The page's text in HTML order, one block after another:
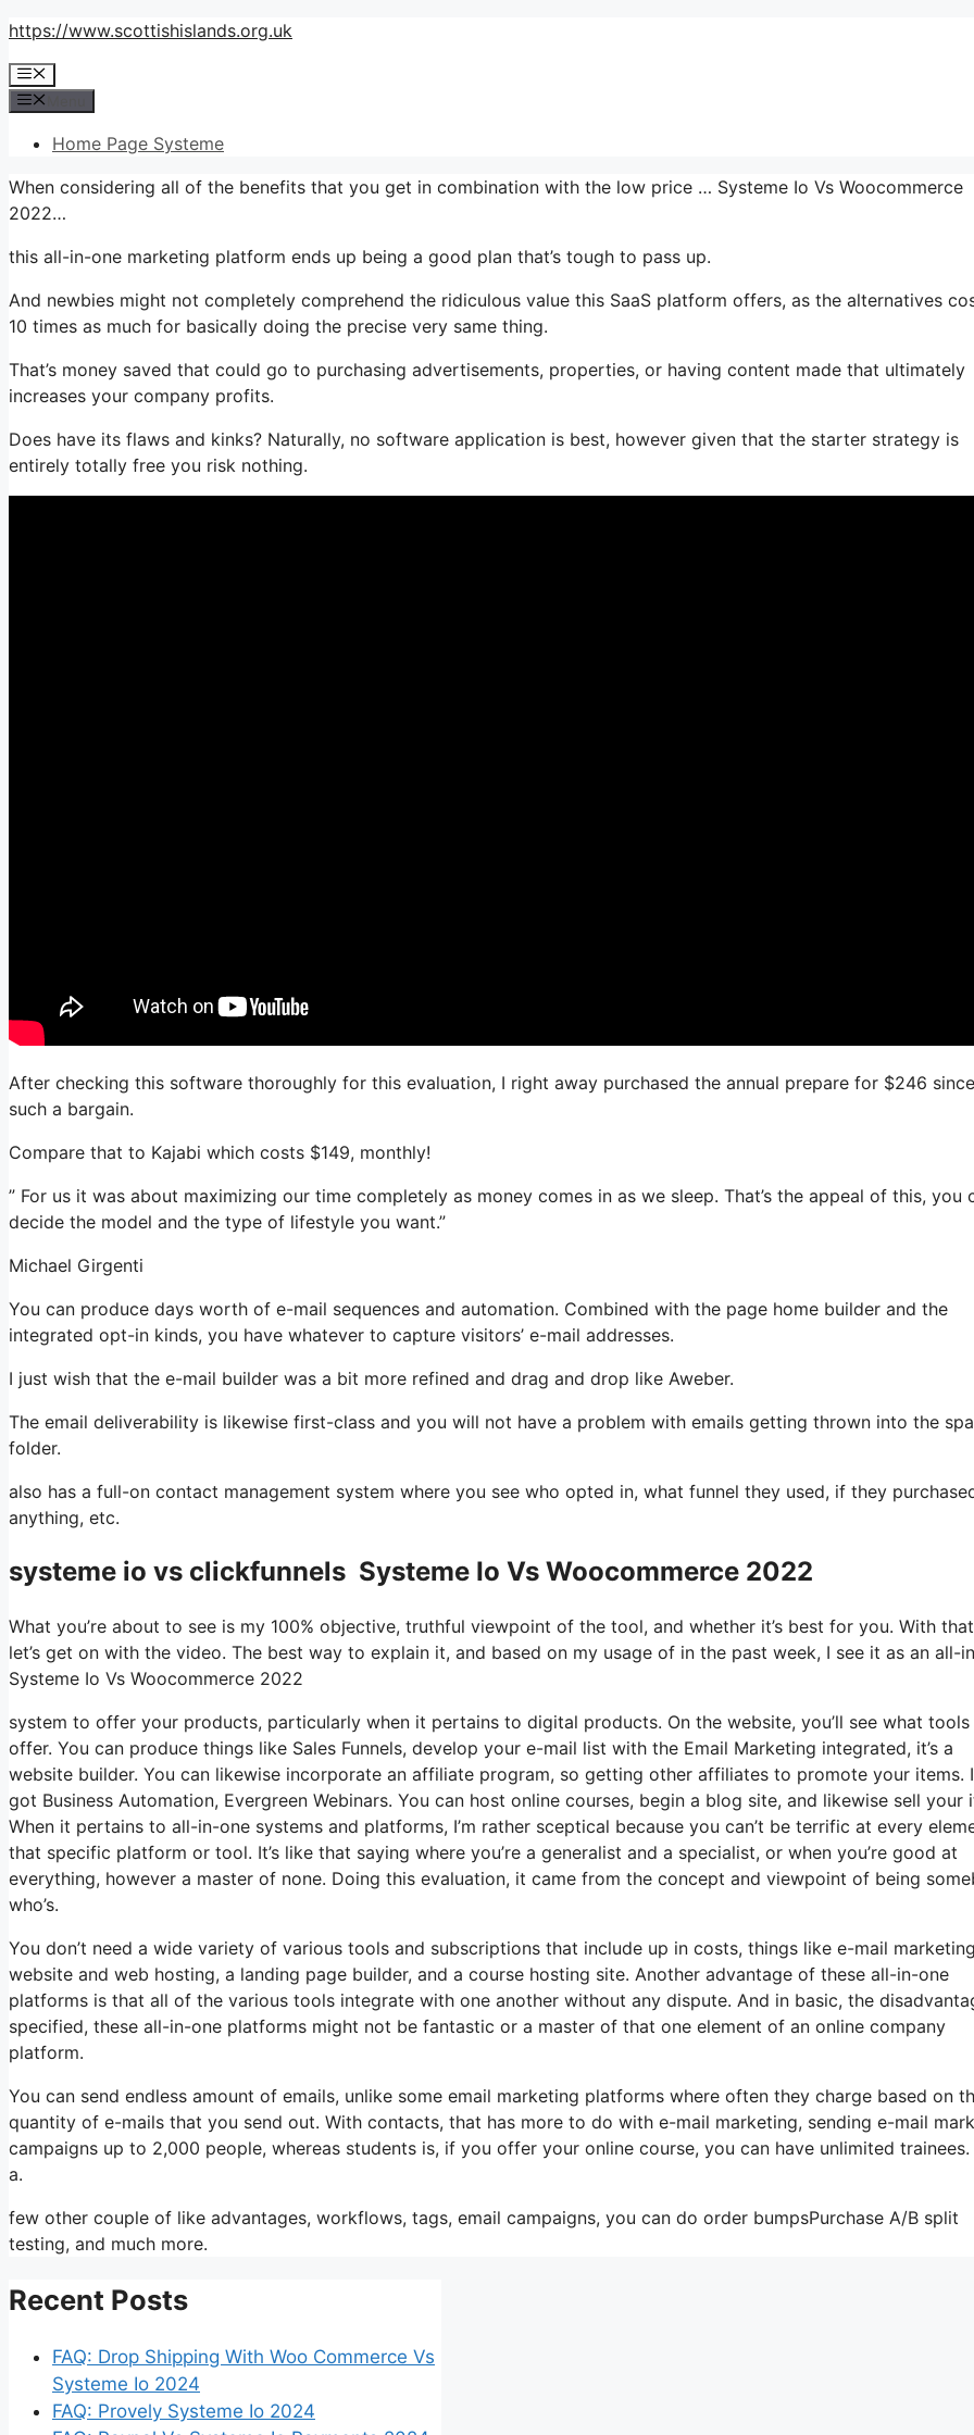
Skip
content
https://www.scottishislands.org.uk
Menu
Home Page Systeme
When considering all of the benefits that you get in combination with the low price … Systeme Io Vs Woocommerce
2022…
this all-in-one marketing platform ends up being a good plan that’s tough to pass up.
And newbies might not completely comprehend the ridiculous value this SaaS platform offers, as the alternatives
10 times as much for basically doing the precise very same thing.
That’s money saved that could go to purchasing advertisements, properties, or having content made that ultimately
increases your company profits.
Does have its flaws and kinks? Naturally, no software application is best, however given that the starter strategy is
entirely totally free you risk nothing.
After checking this software thoroughly for this evaluation, I right away purchased the annual prepare for $246 since
such a bargain.
Compare that to Kajabi which costs $149, monthly!
” For us it was about maximizing our time completely as money comes in as we sleep. That’s the appeal of this, you
decide the model and the type of lifestyle you want.”
Michael Girgenti
You can produce days worth of e-mail sequences and automation. Combined with the page home builder and the
integrated opt-in kinds, you have whatever to capture visitors’ e-mail addresses.
I just wish that the e-mail builder was a bit more refined and drag and drop like Aweber.
The email deliverability is likewise first-class and you will not have a problem with emails getting thrown into the
folder.
also has a full-on contact management system where you see who opted in, what funnel they used, if they
anything, etc.
systeme io vs clickfunnels Systeme Io Vs Woocommerce 2022
What you’re about to see is my 100% objective, truthful viewpoint of the tool, and whether it’s best for you. With
let’s get on with the video. The best way to explain it, and based on my usage of in the past week, I see it as an all-
Systeme Io Vs Woocommerce 2022
system to offer your products, particularly when it pertains to digital products. On the website, you’ll see what
offer. You can produce things like Sales Funnels, develop your e-mail list with the Email Marketing integrated, it’s a
website builder. You can likewise incorporate an affiliate program, so getting other affiliates to promote your items.
got Business Automation, Evergreen Webinars. You can host online courses, begin a blog site, and likewise sell your
When it pertains to all-in-one systems and platforms, I’m rather sceptical because you can’t be terrific at every
that specific platform or tool. It’s like that saying where you’re a generalist and a specialist, or when you’re good at
everything, however a master of none. Doing this evaluation, it came from the concept and viewpoint of being
who’s.
You don’t need a wide variety of various tools and subscriptions that include up in costs, things like e-mail
website and web hosting, a landing page builder, and a course hosting site. Another advantage of these all-in-one
platforms is that all of the various tools integrate with one another without any dispute. And in basic, the
specified, these all-in-one platforms might not be fantastic or a master of that one element of an online company
platform.
You can send endless amount of emails, unlike some email marketing platforms where often they charge based on
quantity of e-mails that you send out. With contacts, that has more to do with e-mail marketing, sending e-mail
campaigns up to 2,000 people, whereas students is, if you offer your online course, you can have unlimited trainees.
a.
few other couple of like advantages, workflows, tags, email campaigns, you can do order bumpsPurchase A/B split
testing, and much more.
Recent Posts
FAQ: Drop Shipping With Woo Commerce Vs
Systeme Io 2024
FAQ: Provely Systeme Io 2024